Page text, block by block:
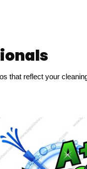
that reflect your